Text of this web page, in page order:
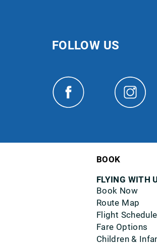
FOLLOW US
BOOK
FLYING WITH
Book Now
Route Map
Flight Schedule
Fare Options
Children &